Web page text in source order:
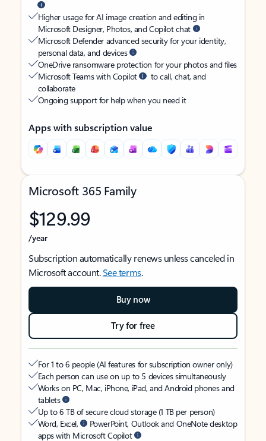
Higher usage for AI image creation and editing in
Microsoft Designer, Photos, and Copilot chat
Microsoft Defender advanced security for your identity,
personal data, and devices
OneDrive ransomware protection for your photos and files
Microsoft Teams with Copilot
to call, chat, and
collaborate
Ongoing support for help when you need it
Apps with subscription value
Microsoft 365 Family
$129.99
/year
Subscription automatically renews unless canceled in
Microsoft account.See terms.
Buy now
Try for free
For 1 to 6 people (AI features for subscription owner only)
Each person can use on up to 5 devices simultaneously
Works on PC, Mac, iPhone, iPad, and Android phones and
tablets
Up to 6 TB of secure cloud storage (1 TB per person)
Word, Excel,
PowerPoint, Outlook and OneNote desktop
apps with Microsoft Copilot